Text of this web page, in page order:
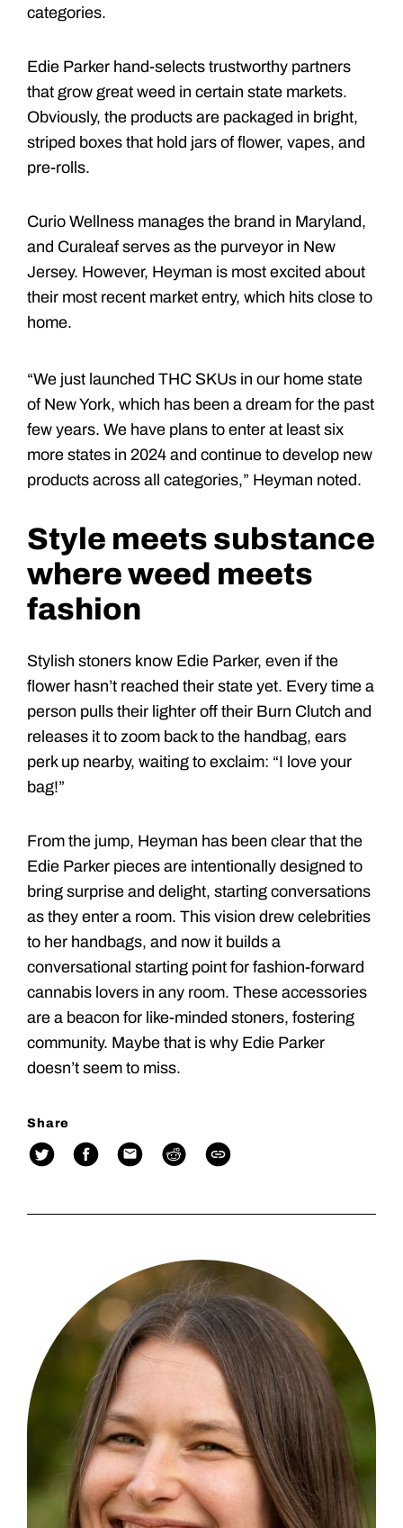
categories.
Edie Parker hand-selects trustworthy partners
that grow great weed in certain state markets.
Obviously, the products are packaged in bright,
striped boxes that hold jars of flower, vapes, and
pre-rolls.
Curio Wellness manages the brand in Maryland,
and Curaleaf serves as the purveyor in New
Jersey. However, Heyman is most excited about
their most recent market entry, which hits close to
home.
“We just launched THC SKUs in our home state
of New York, which has been a dream for the past
few years. We have plans to enter at least six
more states in 2024 and continue to develop new
products across all categories,” Heyman noted.
Style meets substance
where weed meets
fashion
Stylish stoners know Edie Parker, even if the
flower hasn’t reached their state yet. Every time a
person pulls their lighter off their Burn Clutch and
releases it to zoom back to the handbag, ears
perk up nearby, waiting to exclaim: “I love your
bag!”
From the jump, Heyman has been clear that the
Edie Parker pieces are intentionally designed to
bring surprise and delight, starting conversations
as they enter a room. This vision drew celebrities
to her handbags, and now it builds a
conversational starting point for fashion-forward
cannabis lovers in any room. These accessories
are a beacon for like-minded stoners, fostering
community. Maybe that is why Edie Parker
doesn’t seem to miss.
Share